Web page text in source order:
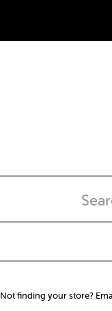
Not finding your store?